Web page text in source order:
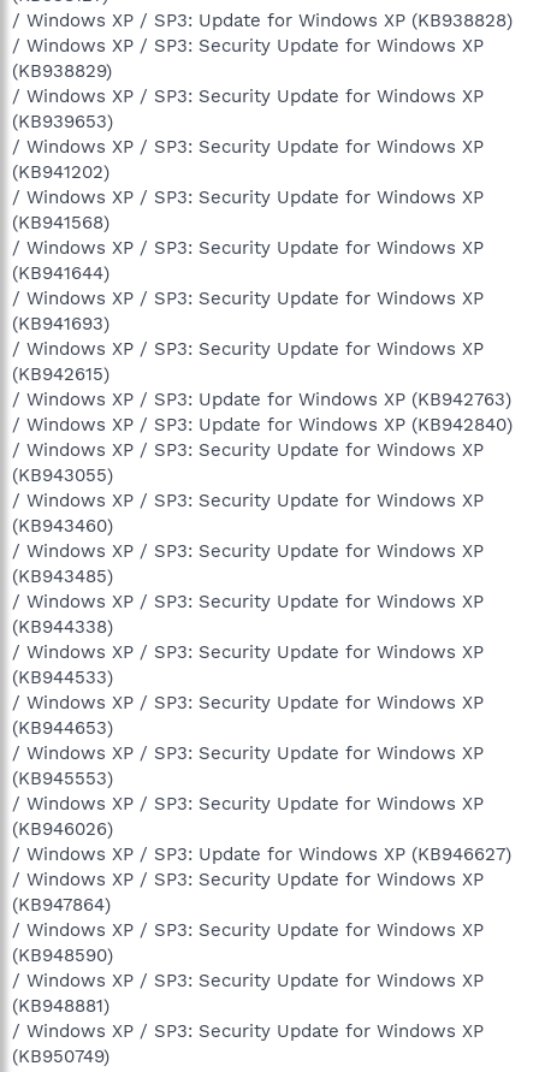
/ Windows XP / SP3: Update for Windows XP (KB938828)
/ Windows XP / SP3: Security Update for Windows XP
(KB938829)
/ Windows XP / SP3: Security Update for Windows XP
(KB939653)
/ Windows XP / SP3: Security Update for Windows XP
(KB941202)
/ Windows XP / SP3: Security Update for Windows XP
(KB941568)
/ Windows XP / SP3: Security Update for Windows XP
(KB941644)
/ Windows XP / SP3: Security Update for Windows XP
(KB941693)
/ Windows XP / SP3: Security Update for Windows XP
(KB942615)
/ Windows XP / SP3: Update for Windows XP (KB942763)
/ Windows XP / SP3: Update for Windows XP (KB942840)
/ Windows XP / SP3: Security Update for Windows XP
(KB943055)
/ Windows XP / SP3: Security Update for Windows XP
(KB943460)
/ Windows XP / SP3: Security Update for Windows XP
(KB943485)
/ Windows XP / SP3: Security Update for Windows XP
(KB944338)
/ Windows XP / SP3: Security Update for Windows XP
(KB944533)
/ Windows XP / SP3: Security Update for Windows XP
(KB944653)
/ Windows XP / SP3: Security Update for Windows XP
(KB945553)
/ Windows XP / SP3: Security Update for Windows XP
(KB946026)
/ Windows XP / SP3: Update for Windows XP (KB946627)
/ Windows XP / SP3: Security Update for Windows XP
(KB947864)
/ Windows XP / SP3: Security Update for Windows XP
(KB948590)
/ Windows XP / SP3: Security Update for Windows XP
(KB948881)
/ Windows XP / SP3: Security Update for Windows XP
(KB950749)